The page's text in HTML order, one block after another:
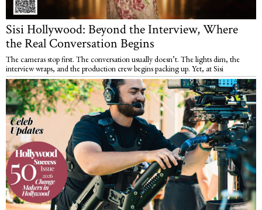
Sisi Hollywood: Beyond the Interview, Where
the Real Conversation Begins
The cameras stop first. The conversation usually doesn’t. The lights dim, the
interview wraps, and the production crew begins packing up. Yet, at Sisi